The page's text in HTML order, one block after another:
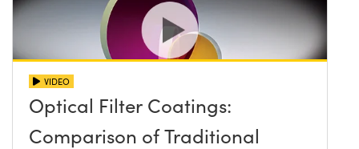
VIDEO
Optical Filter Coatings:
Comparison of Traditional